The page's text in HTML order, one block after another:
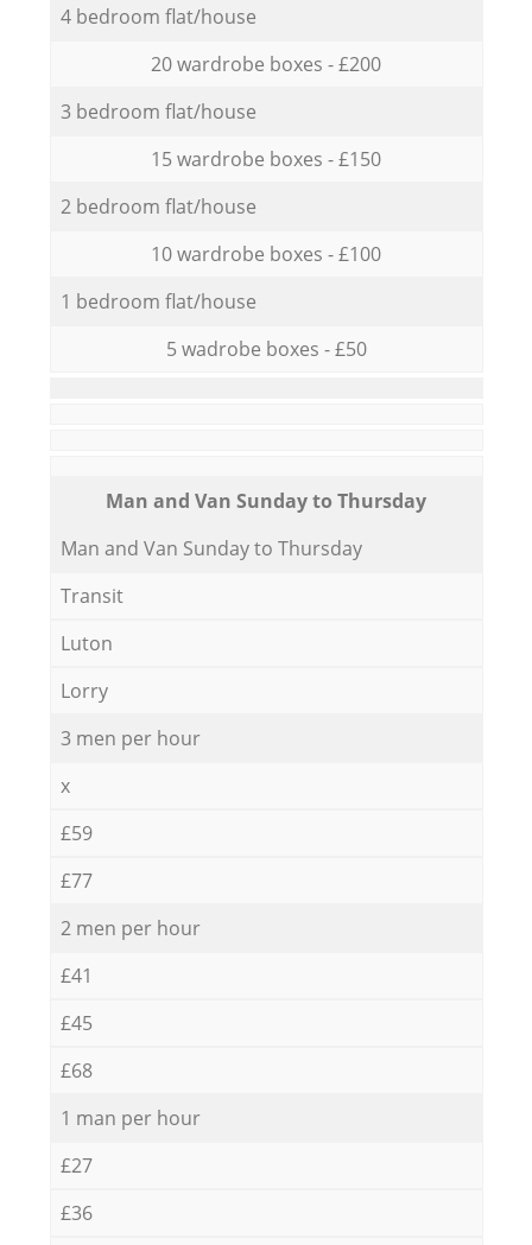
4 bedroom flat/house
20 wardrobe boxes - £200
3 bedroom flat/house
15 wardrobe boxes - £150
2 bedroom flat/house
10 wardrobe boxes - £100
1 bedroom flat/house
5 wadrobe boxes - £50
Мan аnd Van Sunday to Thursday
Мan аnd Van Sunday to Thursday
Transit
Luton
Lorry
3 men per hour
x
£59
£77
2 men per hour
£41
£45
£68
1 man per hour
£27
£36